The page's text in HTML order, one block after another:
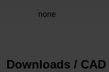
none
Downloads /